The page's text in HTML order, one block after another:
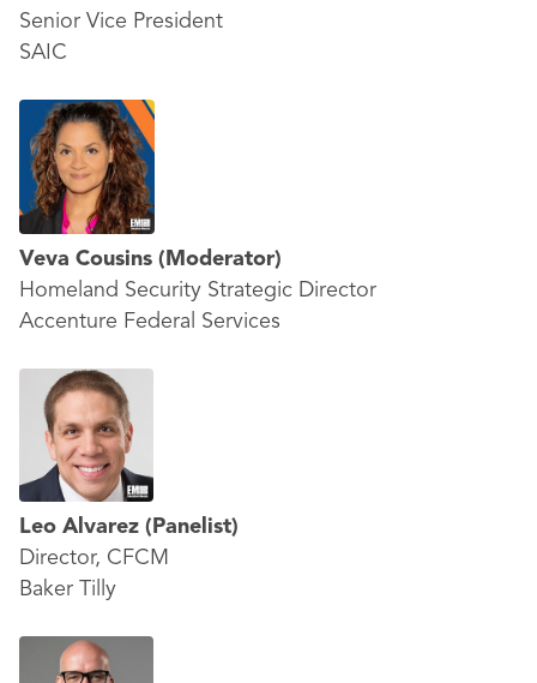
Senior Vice President
SAIC
Veva Cousins (Moderator)
Homeland Security Strategic Director
Accenture Federal Services
Leo Alvarez ( Panelist)
Director, CFCM
Baker Tilly